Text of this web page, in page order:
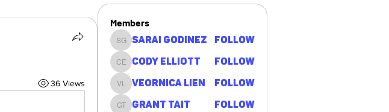
36 Views
Members
Sarai Godinez
Sarai Godinez Follow
Cody Elliott
Cody Elliott Follow
Veornica Lien
Veornica Lien Follow
Grant Tait Follow